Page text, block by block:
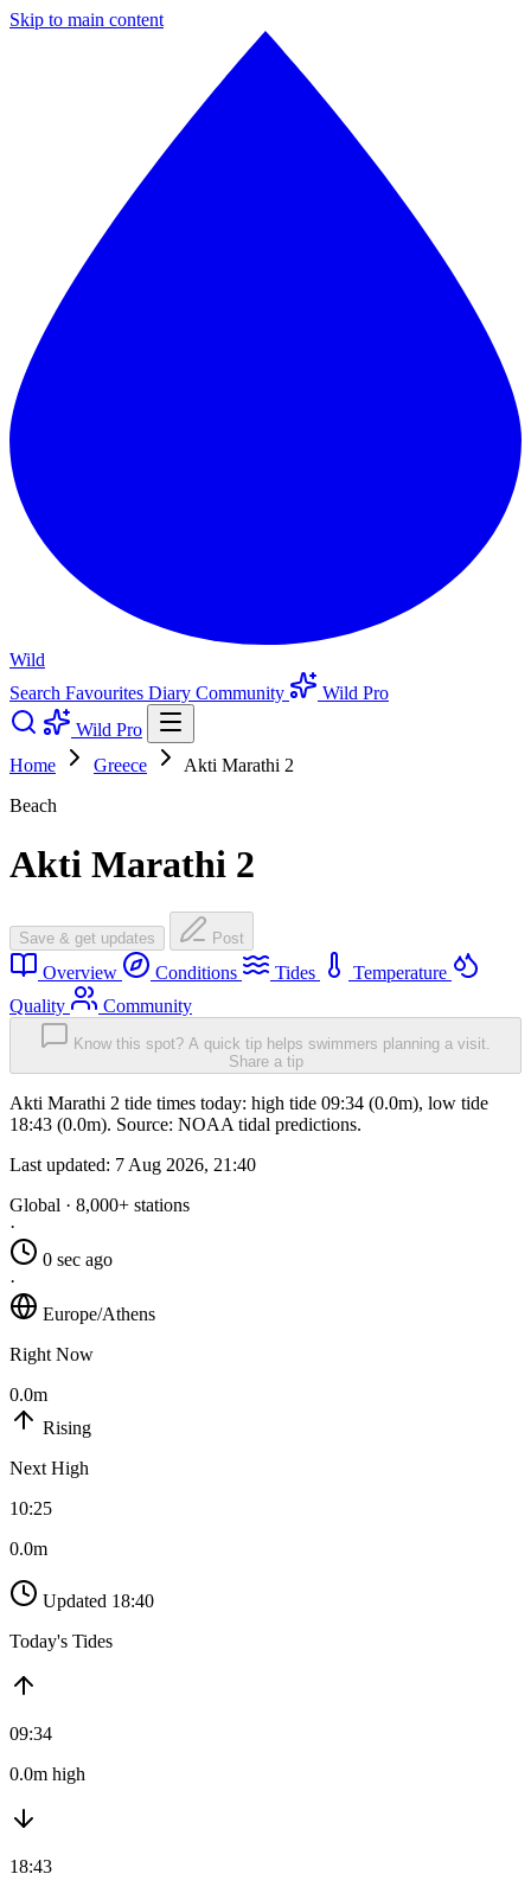
Skip to main content
Wild
Search Favourites Diary Community
Wild Pro
Wild Pro
Home
Greece
Akti Marathi 2
Beach
Akti Marathi 2
Save & get updates Post
Overview Conditions Tides
Temperature
Quality
Community
Know this spot? A quick tip helps swimmers planning a visit.
Share a tip
Akti Marathi 2 tide times today: high tide 09:34 (0.0m), low tide
18:43 (0.0m). Source: NOAA tidal predictions.
Last updated: 7 Aug 2026, 21:40
Global · 8,000+ stations
·
0 sec ago
·
Europe/Athens
Right Now
0.0m
Rising
Next High
10:25
0.0m
Updated 18:40
Today's Tides
09:34
0.0m high
18:43